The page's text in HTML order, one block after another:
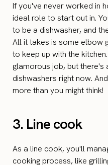
If you've never worked in
ideal role to start out in.
to be a dishwasher, and
All it takes is some elbow
to keep up with the
glamorous job, but there's
dishwashers right now.
more than you might think!
3. Line cook
As a line cook, you'll
cooking process, like